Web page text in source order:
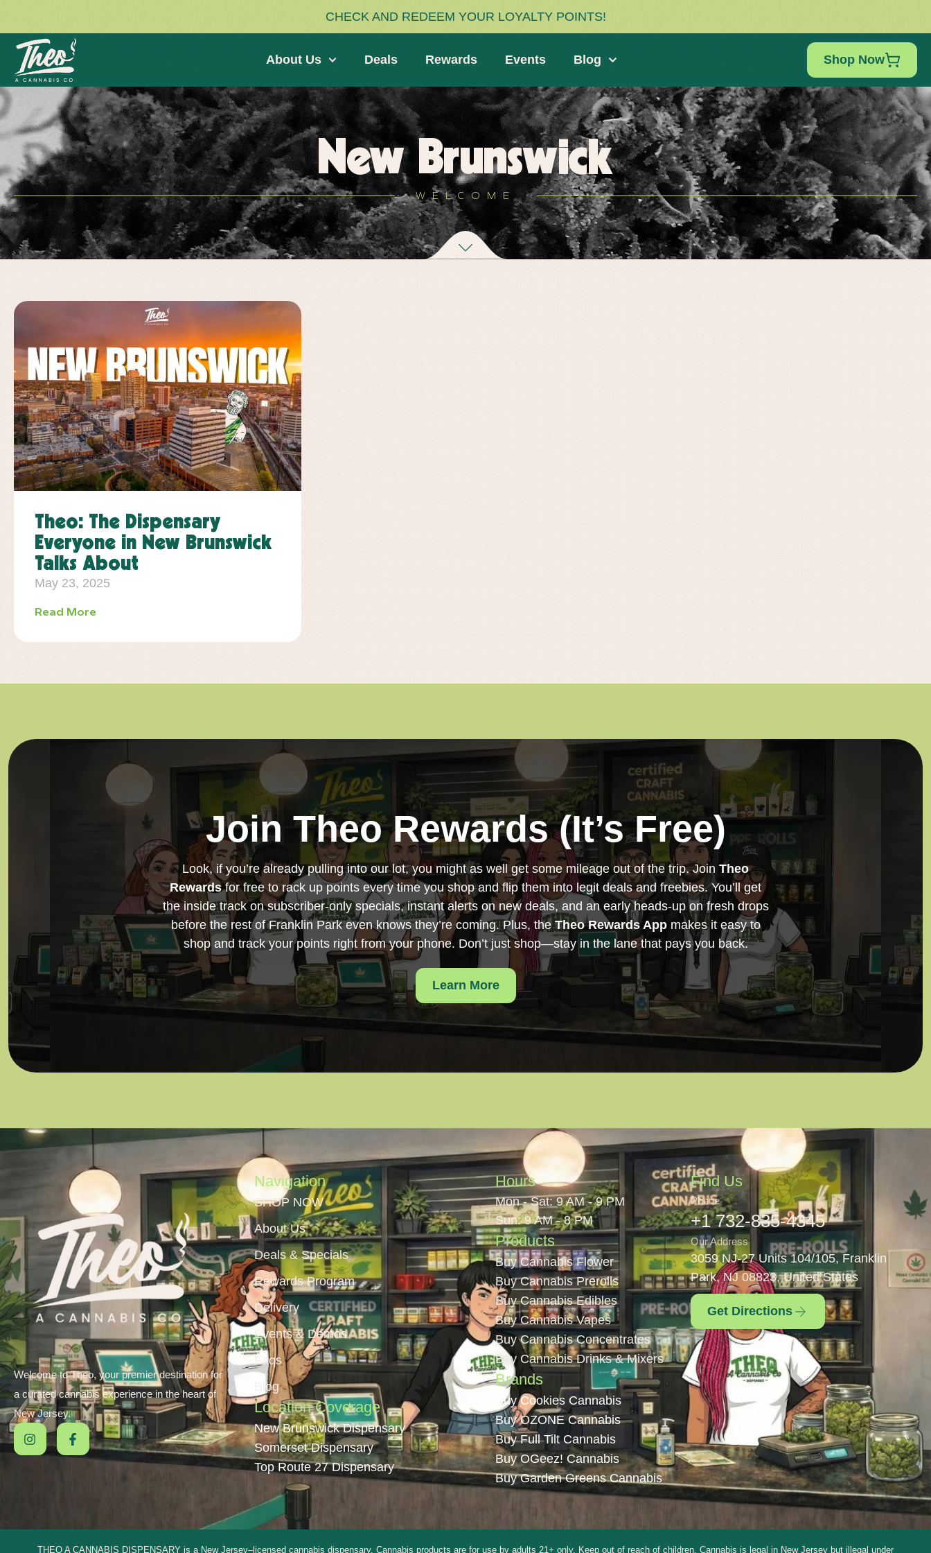
CHECK AND REDEEM YOUR LOYALTY POINTS!
About Us Deals Rewards Events Blog Shop Now
New Brunswick
WELCOME
Theo: The Dispensary
Everyone in New Brunswick
Talks About
May 23, 2025
Read More
Join Theo Rewards (It’s Free)
Look, if you’re already pulling into our lot, you might as well get some mileage out of the trip. Join Theo
Rewardsfor free to rack up points every time you shop and flip them into legit deals and freebies. You’ll get
the inside track on subscriber-only specials, instant alerts on new deals, and an early heads-up on fresh drops
before the rest of Franklin Park even knows they’re coming. Plus, theTheo Rewards Appmakes it easy to
shop and track your points right from your phone. Don’t just shop—stay in the lane that pays you back.
Learn More
Welcome to Theo, your premier destination for
a curated cannabis experience in the heart of
New Jersey.
Navigation
SHOP NOW
About Us
Deals & Specials
Rewards Program
Delivery
Events & Demos
Faqs
Blog
Location Coverage
New Brunswick Dispensary
Somerset Dispensary
Top Route 27 Dispensary
Hours
Mon - Sat: 9 AM - 9 PM
Sun: 9 AM - 8 PM
Products
Buy Cannabis Flower
Buy Cannabis Prerolls
Buy Cannabis Edibles
Buy Cannabis Vapes
Buy Cannabis Concentrates
Buy Cannabis Drinks & Mixers
Brands
Buy Cookies Cannabis
Buy OZONE Cannabis
Buy Full Tilt Cannabis
Buy OGeez! Cannabis
Buy Garden Greens Cannabis
Find Us
Phone
+1 732-835-4345
Our Address
3059 NJ-27 Units 104/105, Franklin
Park, NJ 08823, United States
Get Directions
THEO A CANNABIS DISPENSARY is a New Jersey–licensed cannabis dispensary. Cannabis products are for use by adults 21+ only. Keep out of reach of children. Cannabis is legal in New Jersey but illegal under